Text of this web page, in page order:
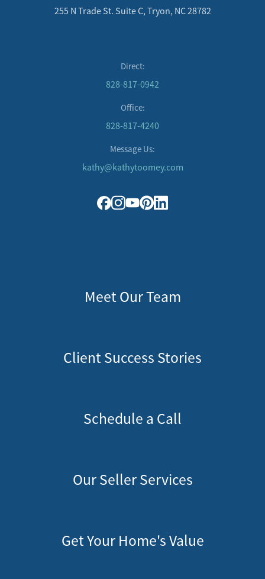
255 N Trade St. Suite C, Tryon, NC 28782
Direct:
828-817-0942
Office:
828-817-4240
Message Us:
kathy@kathytoomey.com
Meet Our Team
Client Success Stories
Schedule a Call
Our Seller Services
Get Your Home's Value